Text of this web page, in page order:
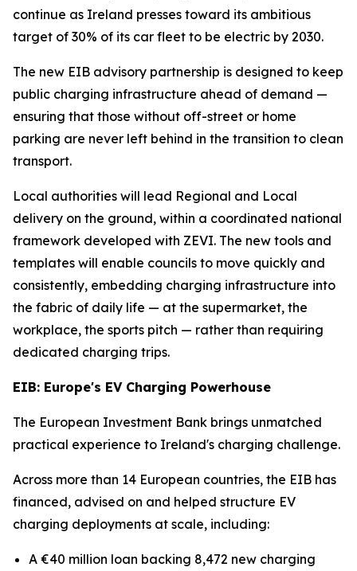
continue as Ireland presses toward its ambitious
target of 30% of its car fleet to be electric by 2030.
The new EIB advisory partnership is designed to keep
public charging infrastructure ahead of demand —
ensuring that those without off-street or home
parking are never left behind in the transition to clean
transport.
Local authorities will lead Regional and Local
delivery on the ground, within a coordinated national
framework developed with ZEVI. The new tools and
templates will enable councils to move quickly and
consistently, embedding charging infrastructure into
the fabric of daily life — at the supermarket, the
workplace, the sports pitch — rather than requiring
dedicated charging trips.
EIB: Europe's EV Charging Powerhouse
The European Investment Bank brings unmatched
practical experience to Ireland's charging challenge.
Across more than 14 European countries, the EIB has
financed, advised on and helped structure EV
charging deployments at scale, including:
A €40 million loan backing 8,472 new charging